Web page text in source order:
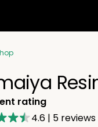
rating
4.6 | 5reviews